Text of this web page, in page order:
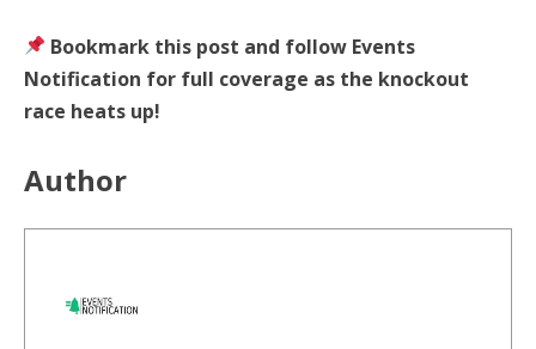
Bookmark this post and follow Events
Notification for full coverage as the knockout
race heats up!
Author